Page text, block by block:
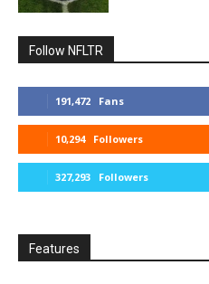
Follow NFLTR
191,472 Fans
10,294 Followers
327,293 Followers
Features